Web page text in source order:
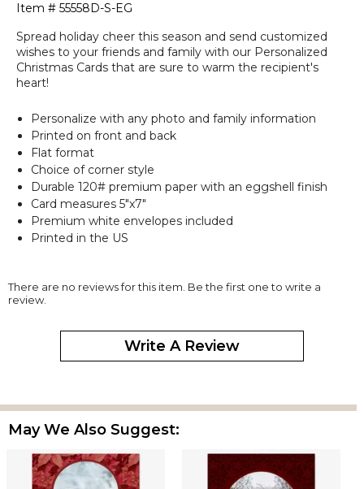
Item # 55558D-S-EG
Spread holiday cheer this season and send customized
wishes to your friends and family with our Personalized
Christmas Cards that are sure to warm the recipient's
heart!
Personalize with any photo and family information
Printed on front and back
Flat format
Choice of corner style
Durable 120# premium paper with an eggshell finish
Card measures 5"x7"
Premium white envelopes included
Printed in the US
There are no reviews for this item. Be the first one to write a
review.
Write A Review
May We Also Suggest: